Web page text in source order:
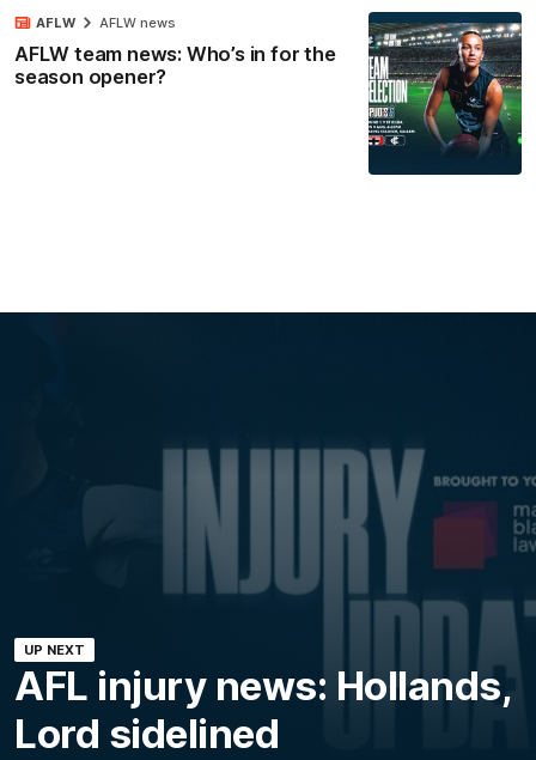
AFLW team news: Who’s in for the
season opener?
AFLW AFLW news
UP NEXT
AFL injury news: Hollands,
Lord sidelined